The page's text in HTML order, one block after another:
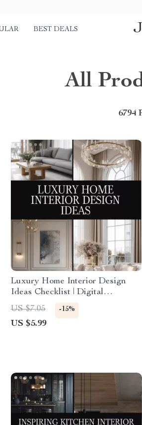
BEST DEALS
All
6794
Luxury Home Interior Design
Ideas Checklist | Digital
Download Guide for Elegant
Living, Modern Glam, Classic
Elegance, Art Deco &
US $7.05 -15%
US $5.99